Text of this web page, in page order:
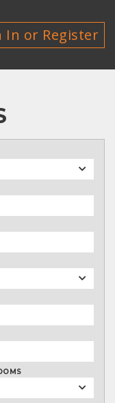
In or Register